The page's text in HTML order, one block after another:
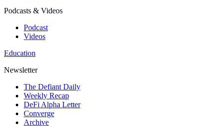
Podcasts & Videos
Podcast
Videos
Education
Newsletter
The Defiant Daily
Weekly Recap
DeFi Alpha Letter
Converge
Archive